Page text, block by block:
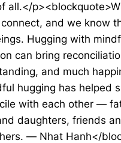
all.</
and we know
Hugging with
can bring
and much
hugging has helped
with each other —
daughters, friends
— Nhat Hanh</